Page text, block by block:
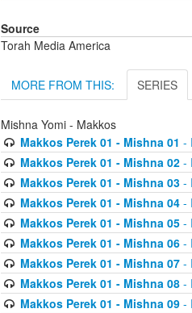
Source
Torah Media America
MORE FROM THIS: SERIES
Mishna Yomi - Makkos
Makkos Perek 01 - Mishna 01 -
Makkos Perek 01 - Mishna 02-
Makkos Perek 01 - Mishna 03-
Makkos Perek 01 - Mishna 04-
Makkos Perek 01 - Mishna 05-
Makkos Perek 01 - Mishna 06-
Makkos Perek 01 - Mishna 07-
Makkos Perek 01 - Mishna 08-
Makkos Perek 01 - Mishna 09-